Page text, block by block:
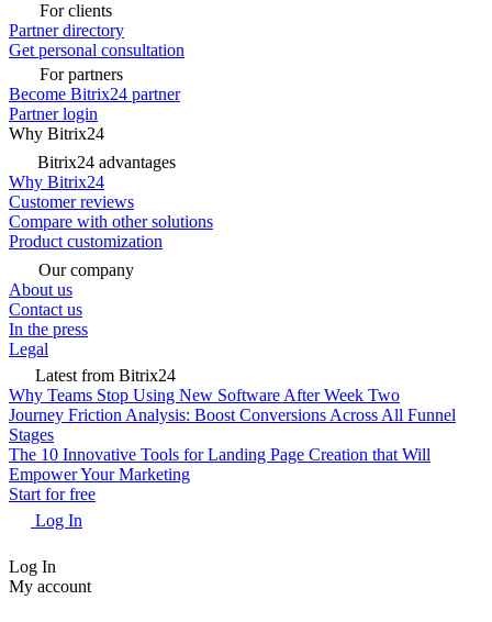
For clients
Partner directory
Get personal consultation
For partners
Become Bitrix24 partner
Partner login
Why Bitrix24
Bitrix24 advantages
Why Bitrix24
Customer reviews
Compare with other solutions
Product customization
Our company
About us
Contact us
In the press
Legal
Latest from Bitrix24
Why Teams Stop Using New Software After Week Two
Journey Friction Analysis: Boost Conversions Across All Funnel
Stages
The 10 Innovative Tools for Landing Page Creation that Will
Empower Your Marketing
Start for free
Log In
Log In
My account